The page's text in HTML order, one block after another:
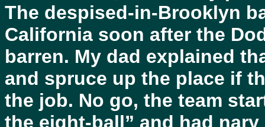
The despised-in-Brooklyn
California soon after the
barren. My dad explained
and spruce up the place if
the job. No go, the team
the eight-ball” and had